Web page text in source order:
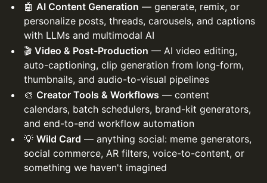
🤖 AI Content Generation — generate, remix, or
personalize posts, threads, carousels, and captions
with LLMs and multimodal AI
🎬 Video & Post-Production — AI video editing,
auto-captioning, clip generation from long-form,
thumbnails, and audio-to-visual pipelines
🎨 Creator Tools & Workflows — content
calendars, batch schedulers, brand-kit generators,
and end-to-end workflow automation
💡 Wild Card — anything social: meme generators,
social commerce, AR filters, voice-to-content, or
something we haven't imagined